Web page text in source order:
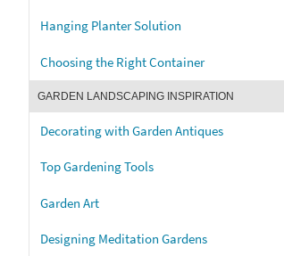
Hanging Planter Solution
Choosing the Right Container
GARDEN LANDSCAPING INSPIRATION
Decorating with Garden Antiques
Top Gardening Tools
Garden Art
Designing Meditation Gardens